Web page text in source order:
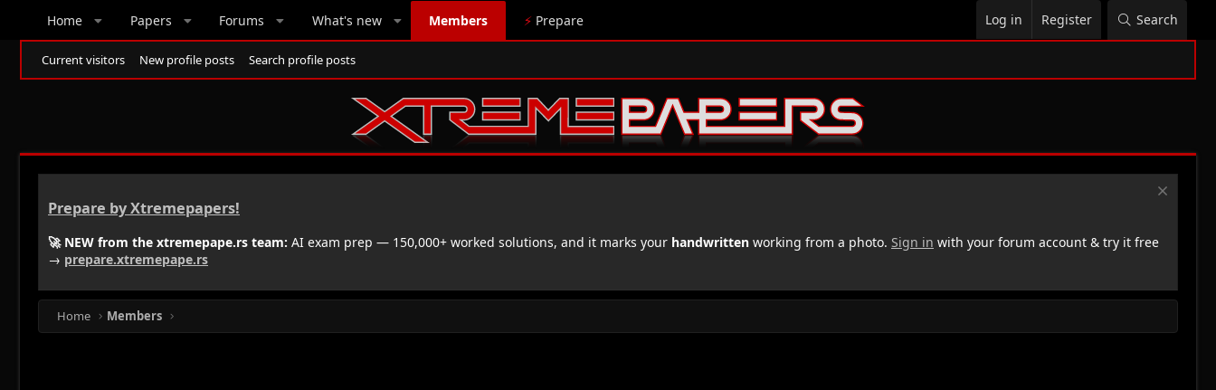
Home Papers Forums What's new Members ⚡ Prepare Log in Register Search
Current visitors New profile posts Search profile posts
Prepare by Xtremepapers!
🚀 NEW from the xtremepape.rs team: AI exam prep — 150,000+ worked solutions, and it marks your handwritten working from a photo. Sign in with your forum account & try it free
→ prepare.xtremepape.rs
Home Members